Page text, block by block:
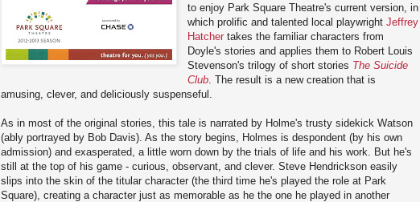
to enjoy Park Square Theatre's current version, in
which prolific and talented local playwrightJeffrey
Hatcher takes the familiar characters from
Doyle's stories and applies them to Robert Louis
Stevenson's trilogy of short stories The Suicide
Club . The result is a new creation that is
amusing, clever, and deliciously suspenseful.
As in most of the original stories, this tale is narrated by Holme's trusty sidekick Watson
(ably portrayed by Bob Davis). As the story begins, Holmes is despondent (by his own
admission) and exasperated, a little worn down by the trials of life and his work. But he's
still at the top of his game - curious, observant, and clever. Steve Hendrickson easily
slips into the skin of the titular character (the third time he's played the role at Park
Square), creating a character just as memorable as he the one he played in another